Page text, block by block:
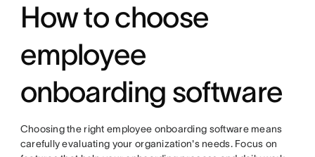
How to choose
employee
onboarding software
Choosing the right employee onboarding software means
carefully evaluating your organization's needs. Focus on